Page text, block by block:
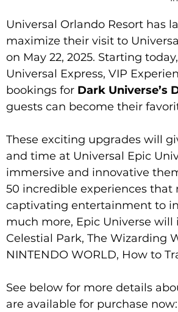
Universal Orlando Resort has
maximize their visit to
on May 22, 2025. Starting
Universal Express, VIP
bookings for Dark Universe’s
guests can become their
These exciting upgrades will
and time at Universal Epic
immersive and innovative
50 incredible experiences
captivating entertainment to
much more, Epic Universe
Celestial Park, The Wizarding
NINTENDO WORLD, How to
See below for more details
are available for purchase now: